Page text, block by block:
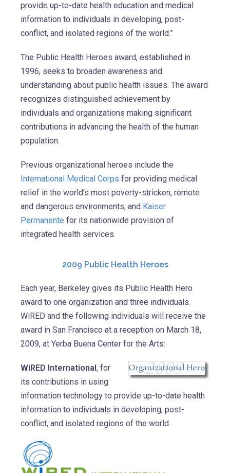
provide up-to-date health education and medical
information to individuals in developing, post-
conflict, and isolated regions of the world.”
The Public Health Heroes award, established in
1996, seeks to broaden awareness and
understanding about public health issues. The award
recognizes distinguished achievement by
individuals and organizations making significant
contributions in advancing the health of the human
population.
Previous organizational heroes include the
International Medical Corps for providing medical
relief in the world’s most poverty-stricken, remote
and dangerous environments, and Kaiser
Permanente for its nationwide provision of
integrated health services.
2009 Public Health Heroes
Each year, Berkeley gives its Public Health Hero
award to one organization and three individuals.
WiRED and the following individuals will receive the
award in San Francisco at a reception on March 18,
2009, at Yerba Buena Center for the Arts:
WiRED International , for
its contributions in using
information technology to provide up-to-date health
information to individuals in developing, post-
conflict, and isolated regions of the world.